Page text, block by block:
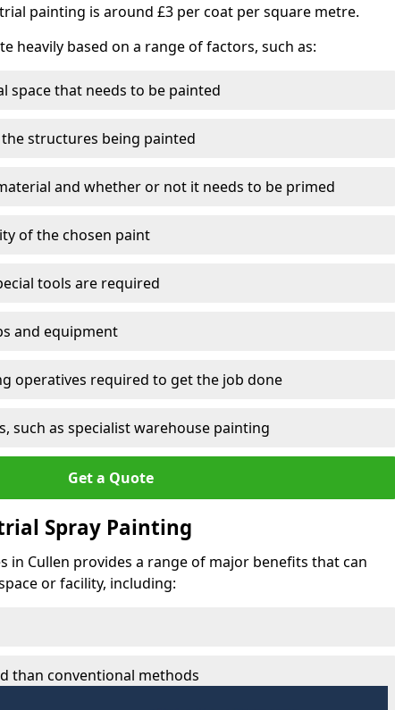
painting is around £3 per coat per square metre.
heavily based on a range of factors, such as:
space that needs to be painted
structures being painted
and whether or not it needs to be primed
of the chosen paint
tools are required
and equipment
operatives required to get the job done
such as specialist warehouse painting
Get a Quote
Spray Painting
in Cullen provides a range of major benefits that can
or facility, including:
than conventional methods